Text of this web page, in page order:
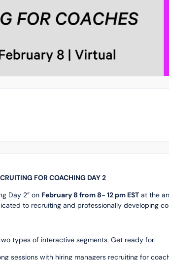
FOR COACHING DAY 2
Day 2” on February 8 from 8- 12 pm EST at the
to recruiting and professionally developing
types of interactive segments. Get ready for:
sessions with hiring managers recruiting for